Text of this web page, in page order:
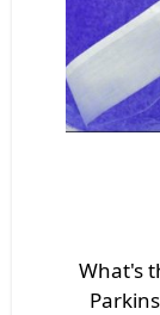
What's the best exercise for people with